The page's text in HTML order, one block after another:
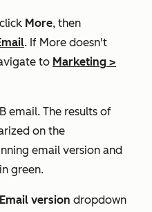
More, then
. If More doesn't
to Marketing >
email. The results of
on the
email version and
green.
Email version dropdown